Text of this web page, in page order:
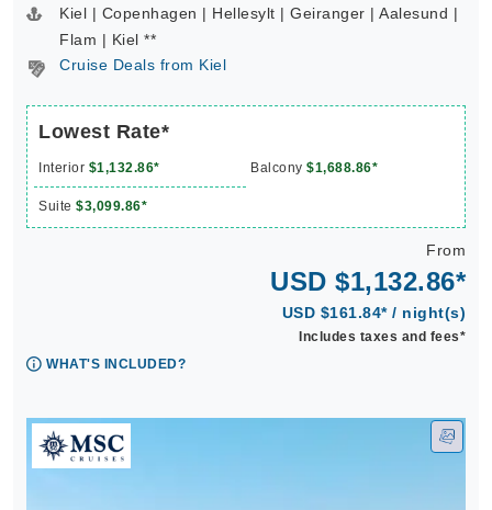
Kiel | Copenhagen | Hellesylt | Geiranger | Aalesund |
Flam | Kiel **
Cruise Deals from Kiel
Lowest Rate*
Interior $1,132.86* Balcony $1,688.86*
Suite $3,099.86*
From
USD $1,132.86*
USD $161.84* / night(s)
Includes taxes and fees*
WHAT'S INCLUDED?